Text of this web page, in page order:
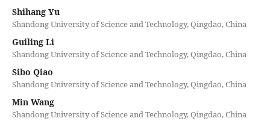
Shihang Yu
Shandong University of Science and Technology, Qingdao, China
Guiling Li
Shandong University of Science and Technology, Qingdao, China
Sibo Qiao
Shandong University of Science and Technology, Qingdao, China
Min Wang
Shandong University of Science and Technology, Qingdao, China